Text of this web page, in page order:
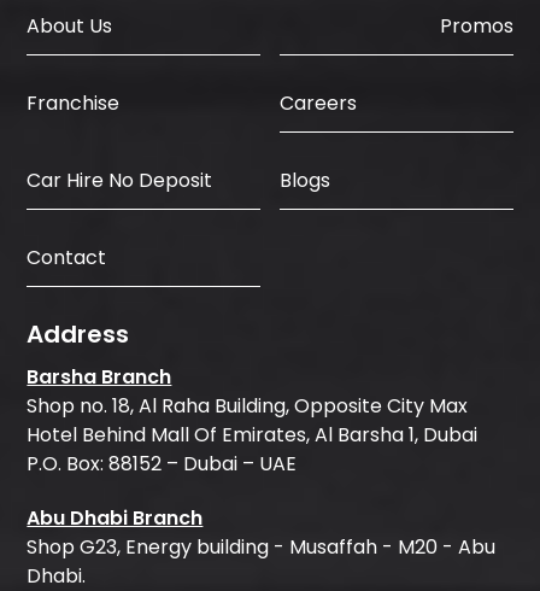
About Us Promos
Franchise Careers
Car Hire No Deposit Blogs
Contact
Address
Barsha Branch
Shop no. 18, Al Raha Building, Opposite City Max
Hotel Behind Mall Of Emirates, Al Barsha 1, Dubai
P.O. Box: 88152 – Dubai – UAE
Abu Dhabi Branch
Shop G23, Energy building - Musaffah - M20 - Abu
Dhabi.